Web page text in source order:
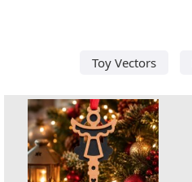
Toy Vectors